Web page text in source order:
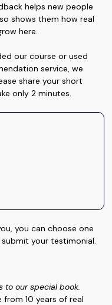
helps new people
shows them how real
here.
our course or used
service, we
share your short
only 2 minutes.
you can choose one
your testimonial.
to our special book.
from 10 years of real